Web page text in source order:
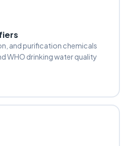
and purification chemicals
WHO drinking water quality